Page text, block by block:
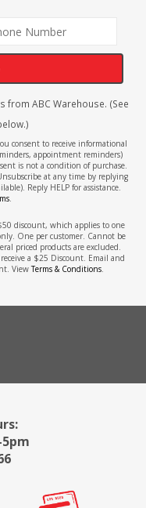
from ABC Warehouse. (See
consent to receive informational
appointment reminders)
is not a condition of purchase.
at any time by replying
Reply HELP for assistance.
.
discount, which applies to one
One per customer. Cannot be
priced products are excluded.
a $25 Discount. Email and
ViewTerms & Conditions.